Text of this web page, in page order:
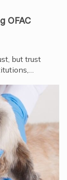
OFAC
but trust